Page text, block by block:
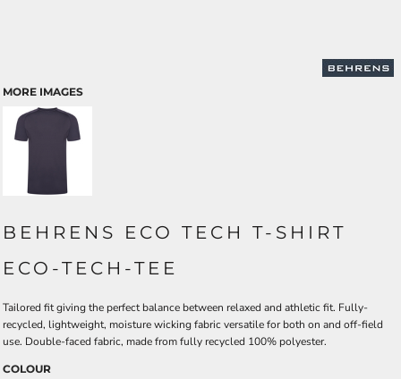
MORE IMAGES
BEHRENS ECO TECH T-SHIRT
ECO-TECH-TEE
Tailored fit giving the perfect balance between relaxed and athletic fit. Fully-
recycled, lightweight, moisture wicking fabric versatile for both on and off-field
use. Double-faced fabric, made from fully recycled 100% polyester.
COLOUR